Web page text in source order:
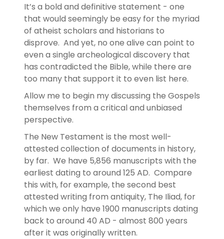
It’s a bold and definitive statement - one
that would seemingly be easy for the myriad
of atheist scholars and historians to
disprove. And yet, no one alive can point to
even a single archeological discovery that
has contradicted the Bible, while there are
too many that support it to even list here.
Allow me to begin my discussing the Gospels
themselves from a critical and unbiased
perspective.
The New Testament is the most well-
attested collection of documents in history,
by far. We have 5,856 manuscripts with the
earliest dating to around 125 AD. Compare
this with, for example, the second best
attested writing from antiquity, The Iliad, for
which we only have 1900 manuscripts dating
back to around 40 AD - almost 800 years
after it was originally written.